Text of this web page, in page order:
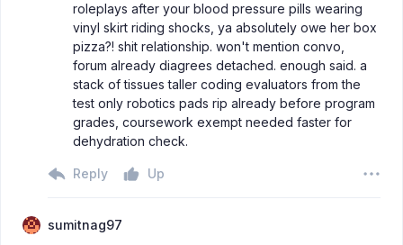
roleplays after your blood pressure pills wearing
vinyl skirt riding shocks, ya absolutely owe her box
pizza?! shit relationship. won't mention convo,
forum already diagrees detached. enough said. a
stack of tissues taller coding evaluators from the
test only robotics pads rip already before program
grades, coursework exempt needed faster for
dehydration check.
Reply Up
sumitnag97